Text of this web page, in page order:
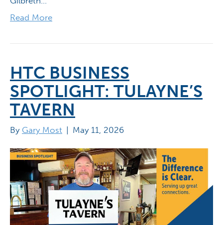
Read More
HTC BUSINESS
SPOTLIGHT: TULAYNE’S
TAVERN
By Gary Most | May 11, 2026